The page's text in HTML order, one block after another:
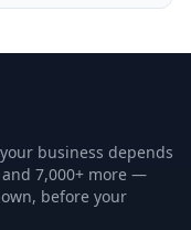
business depends
7,000+ more —
before your